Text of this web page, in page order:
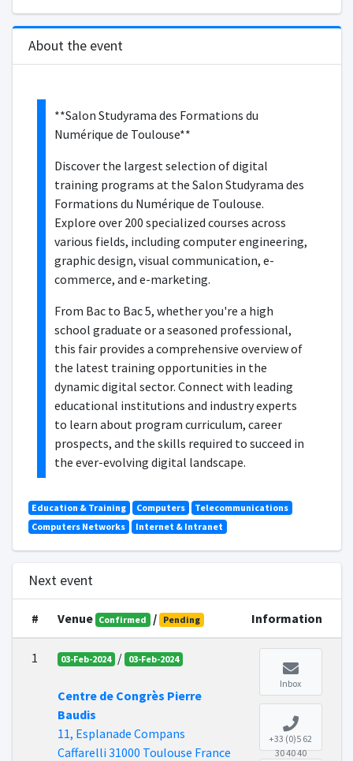
About the event
**Salon Studyrama des Formations du
Numérique de Toulouse**
Discover the largest selection of digital
training programs at the Salon Studyrama des
Formations du Numérique de Toulouse.
Explore over 200 specialized courses across
various fields, including computer engineering,
graphic design, visual communication, e-
commerce, and e-marketing.
From Bac to Bac 5, whether you're a high
school graduate or a seasoned professional,
this fair provides a comprehensive overview of
the latest training opportunities in the
dynamic digital sector. Connect with leading
educational institutions and industry experts
to learn about program curriculum, career
prospects, and the skills required to succeed in
the ever-evolving digital landscape.
Education & Training Computers
Telecommunications
Computers Networks
Internet & Intranet
Next event
# Venue Confirmed / Pending Information
1 03-Feb-2024 / 03-Feb-2024
Centre de Congrès Pierre
Baudis
11, Esplanade Compans
Caffarelli 31000 Toulouse France
Inbox
+33 (0)5 62
30 40 40